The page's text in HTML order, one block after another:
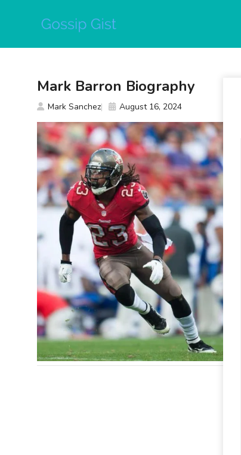
Mark Barron Biography
Mark Sanchez August 16, 2024